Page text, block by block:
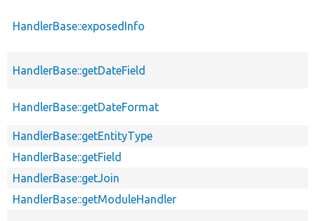
HandlerBase::exposedInfo
HandlerBase::getDateField
HandlerBase::getDateFormat
HandlerBase::getEntityType
HandlerBase::getField
HandlerBase::getJoin
HandlerBase::getModuleHandler